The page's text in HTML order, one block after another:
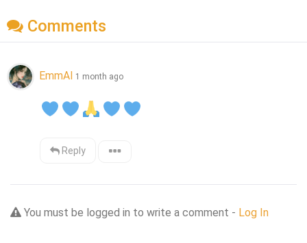
Comments
EmmAI 1 month ago
Reply
You must be logged in to write a comment - Log In